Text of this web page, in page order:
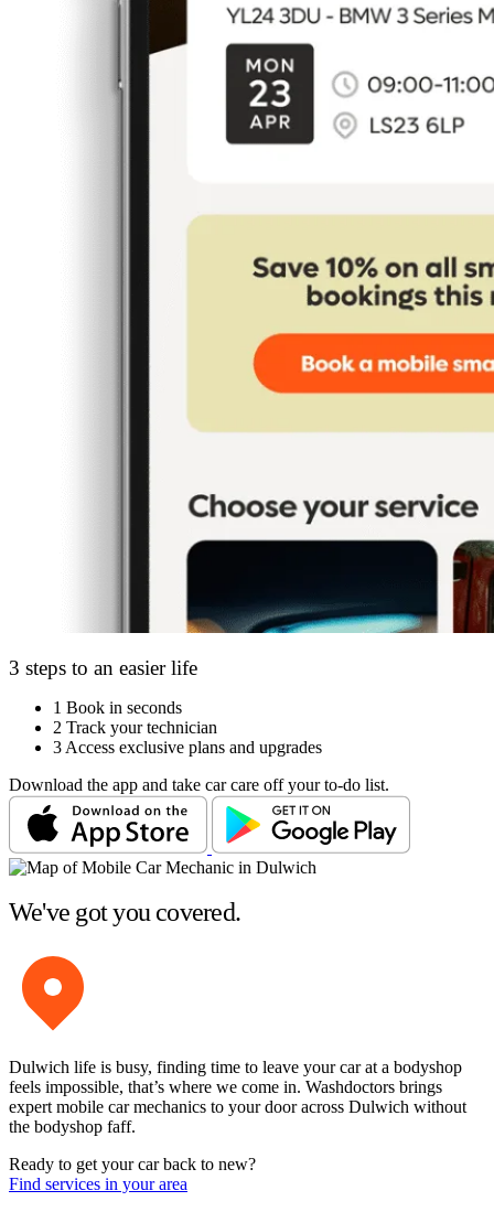
3 steps to an easier life
1 Book in seconds
2 Track your technician
3 Access exclusive plans and upgrades
Download the app and take car care off your to-do list.
We've got you covered.
Dulwich life is busy, finding time to leave your car at a bodyshop
feels impossible, that’s where we come in. Washdoctors brings
expert mobile car mechanics to your door across Dulwich without
the bodyshop faff.
Ready to get your car back to new?
Find services in your area